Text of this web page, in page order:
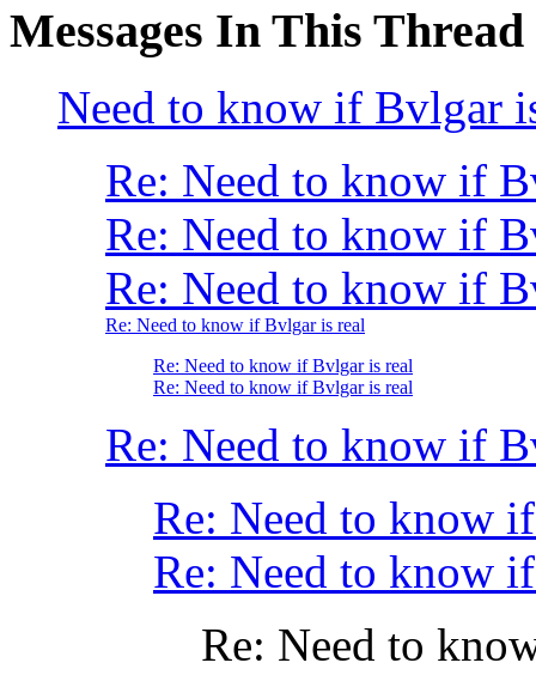
Messages In This Thread
Need to know if Bvlgar
Re: Need to know if
Re: Need to know if
Re: Need to know if
Re: Need to know if Bvlgar is real
Re: Need to know if Bvlgar is real
Re: Need to know if Bvlgar is real
Re: Need to know if
Re: Need to know
Re: Need to know
Re: Need to